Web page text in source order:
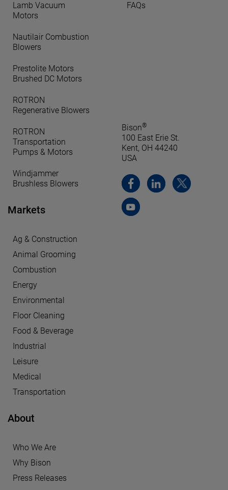
Lamb Vacuum
Motors
Nautilair Combustion
Blowers
Prestolite Motors
Brushed DC Motors
ROTRON
Regenerative Blowers
ROTRON
Transportation
Pumps & Motors
Windjammer
Brushless Blowers
Markets
Ag & Construction
Animal Grooming
Combustion
Energy
Environmental
Floor Cleaning
Food & Beverage
Industrial
Leisure
Medical
Transportation
About
Who We Are
Why Bison
Press Releases
FAQs
Bison®
100 East Erie St.
Kent, OH 44240
USA